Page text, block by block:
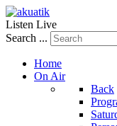
Listen Live
Search ...
Home
On Air
Back